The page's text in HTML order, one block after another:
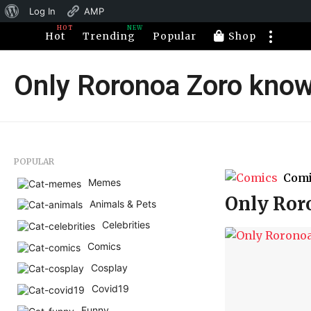
About
WordPress
Log In AMP
Hot
HOT
Trending
NEW
Popular Shop
Only Roronoa Zoro
Only
POPULAR
Memes
Animals & Pets
Celebrities
Comics
Cosplay
Covid19